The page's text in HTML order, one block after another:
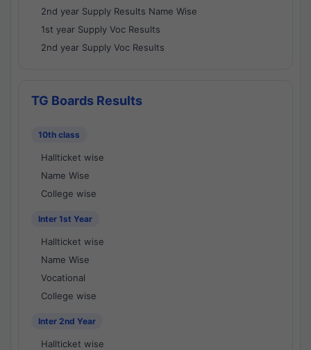
2nd year Supply Results Name Wise
1st year Supply Voc Results
2nd year Supply Voc Results
TG Boards Results
10th class
Hallticket wise
Name Wise
College wise
Inter 1st Year
Hallticket wise
Name Wise
Vocational
College wise
Inter 2nd Year
Hallticket wise